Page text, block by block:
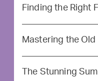
Finding the Right
Mastering the
The Stunning